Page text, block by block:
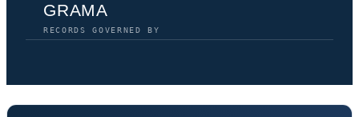
GRAMA
RECORDS GOVERNED BY